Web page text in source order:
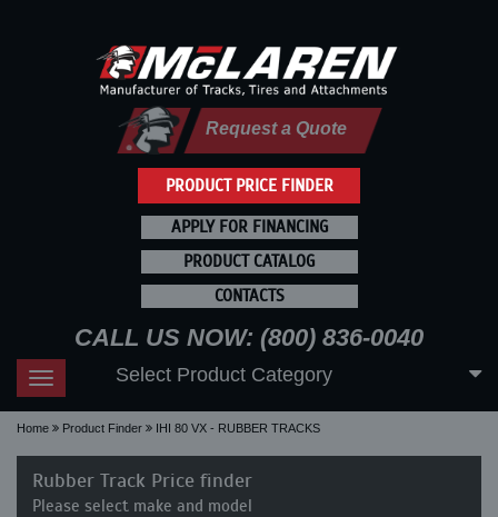
PRODUCT PRICE FINDER
Request a Quote
APPLY FOR FINANCING
PRODUCT CATALOG
CONTACTS
CALL US NOW: (800) 836-0040
Toggle
navigation
Select Product Category
Home Product Finder IHI 80 VX - RUBBER TRACKS
Rubber Track Price finder
Please select make and model